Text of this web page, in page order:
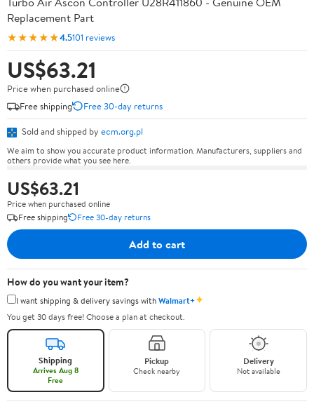
Replacement Part
★★★★★4.5101 reviews
US$63.21
Price when purchased online
Free shipping
Free 30-day returns
Sold and shipped by ecm.org.pl
We aim to show you accurate product information. Manufacturers, suppliers and
others provide what you see here.
US$63.21
Price when purchased online
Free shipping
Free 30-day returns
Add to cart
How do you want your item?
I want shipping & delivery savings withWalmart+✦
You get 30 days free! Choose a plan at checkout.
Shipping
Arrives Aug 8
Free
Pickup
Check nearby
Delivery
Not available